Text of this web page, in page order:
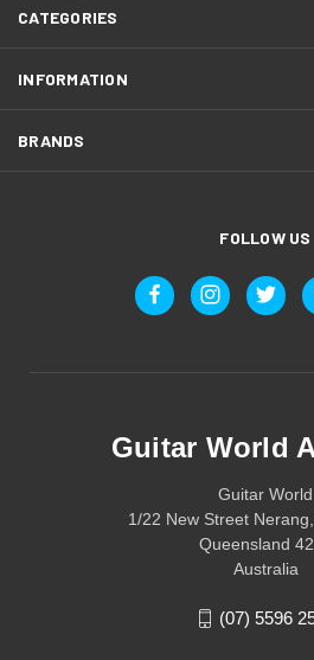
CATEGORIES
INFORMATION
BRANDS
FOLLOW US
Guitar World
Guitar World
1/22 New Street
Queensland
Australia
(07) 5596